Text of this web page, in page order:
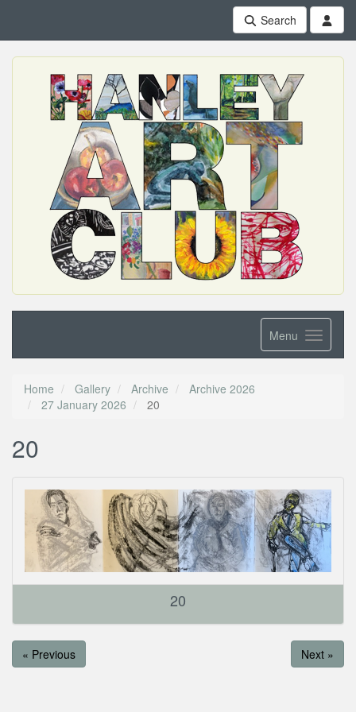
Search
Menu
Home Gallery Archive
Archive 2026
27 January 2026
20
20
20
« Previous Next »